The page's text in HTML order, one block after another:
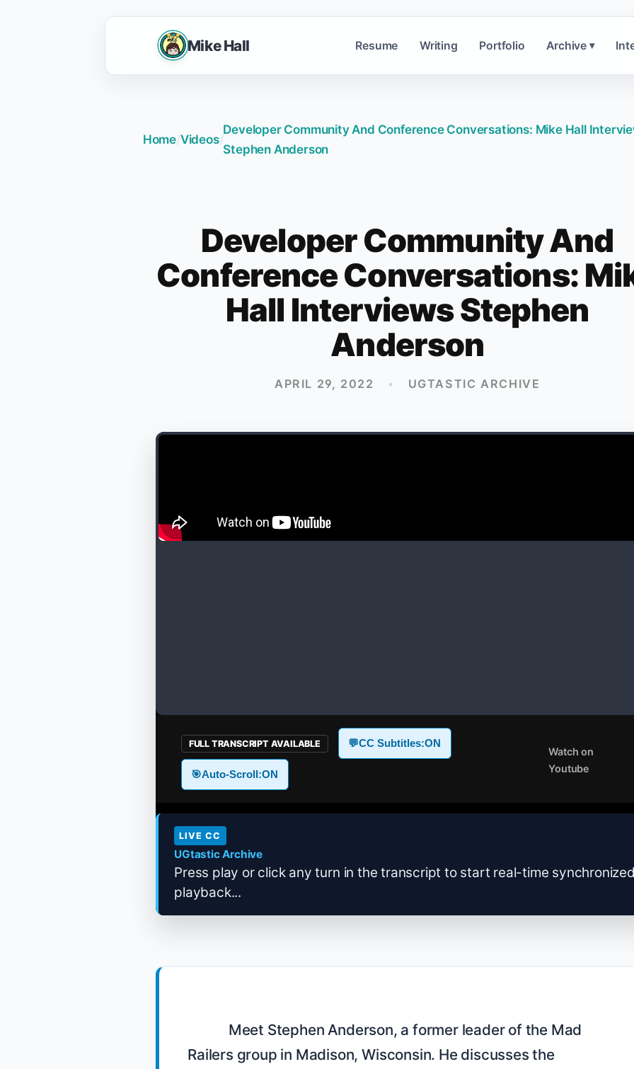
Mike Hall Resume Writing Portfolio Archive ▾
Home/Videos/
Developer Community And Conference Conversations: Mike Hall
Stephen Anderson
Developer Community And
Conference Conversations:
Hall Interviews Stephen
Anderson
APRIL 29, 2022 • UGTASTIC ARCHIVE
FULL TRANSCRIPT AVAILABLE 💬CC Subtitles:ON
🎯Auto-Scroll:ON
Watch on
Youtube
LIVE CC
UGtastic Archive
Press play or click any turn in the transcript to start real-time
playback...
Railers group in Madison, Wisconsin. He discusses the